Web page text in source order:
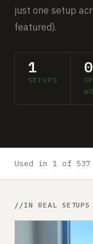
Comparisons
MORE
Advertise
just one setup
featured).
1
SETUPS
OF
Used in 1 of 537
IN REAL SETUPS